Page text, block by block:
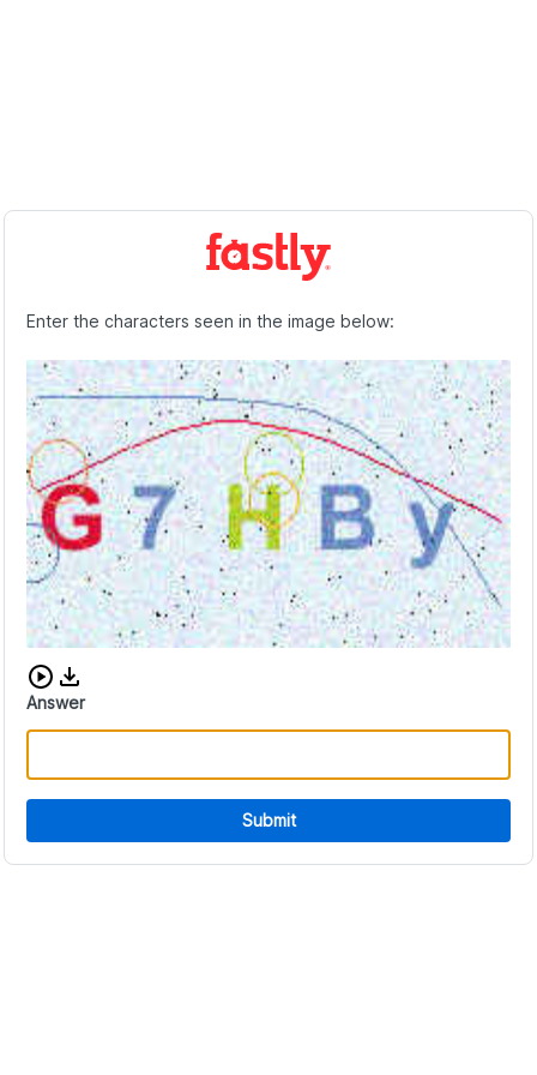
Enter the characters seen in the image below:
Download audio CAPTCHA
Answer
Submit